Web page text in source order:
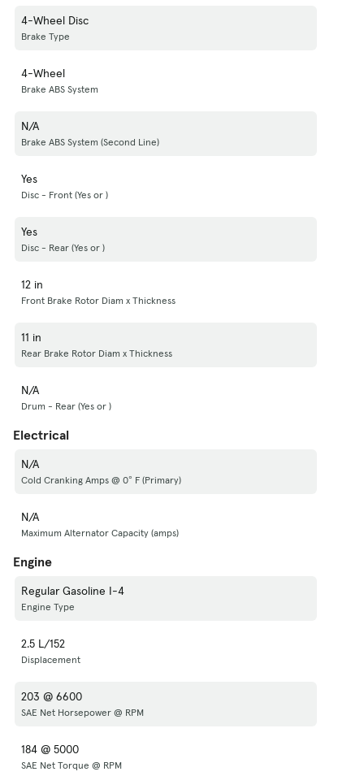
4-Wheel Disc
Brake Type
4-Wheel
Brake ABS System
N/A
Brake ABS System (Second Line)
Yes
Disc - Front (Yes or )
Yes
Disc - Rear (Yes or )
12 in
Front Brake Rotor Diam x Thickness
11 in
Rear Brake Rotor Diam x Thickness
N/A
Drum - Rear (Yes or )
Electrical
N/A
Cold Cranking Amps @ 0° F (Primary)
N/A
Maximum Alternator Capacity (amps)
Engine
Regular Gasoline I-4
Engine Type
2.5 L/152
Displacement
203 @ 6600
SAE Net Horsepower @ RPM
184 @ 5000
SAE Net Torque @ RPM